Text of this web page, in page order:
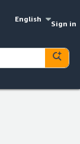
English
Sign in